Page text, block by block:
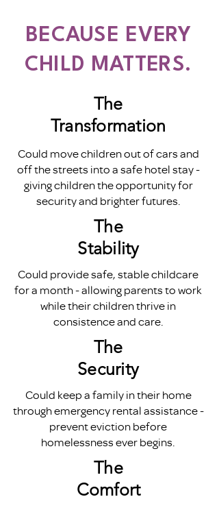
BECAUSE EVERY
CHILD MATTERS.
The
Transformation
Could move children out of cars and
off the streets into a safe hotel stay -
giving children the opportunity for
security and brighter futures.
The
Stability
Could provide safe, stable childcare
for a month - allowing parents to work
while their children thrive in
consistence and care.
The
Security
Could keep a family in their home
through emergency rental assistance -
prevent eviction before
homelessness ever begins.
The
Comfort